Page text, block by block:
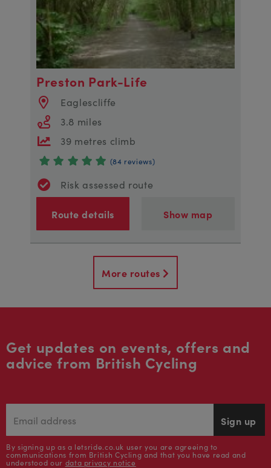
Preston Park-Life
Eaglescliffe
3.8 miles
39 metres climb
(84 reviews)
Risk assessed route
Route details Show map
More routes
Get updates on events, offers and
advice from British Cycling
Sign up
By signing up as a letsride.co.uk user you are agreeing to
communications from British Cycling and that you have read and
understood our data privacy notice